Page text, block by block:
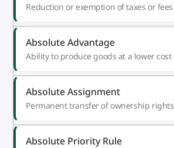
Reduction or exemption of taxes or fees
Absolute Advantage
Ability to produce goods at a lower cost
Absolute Assignment
Permanent transfer of ownership rights
Absolute Priority Rule